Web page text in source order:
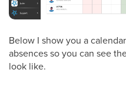
Below I show you a
absences so you can see
look like.